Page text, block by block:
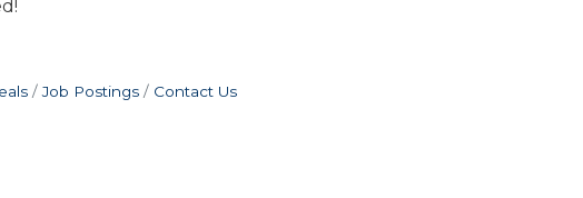
Job Postings Contact Us